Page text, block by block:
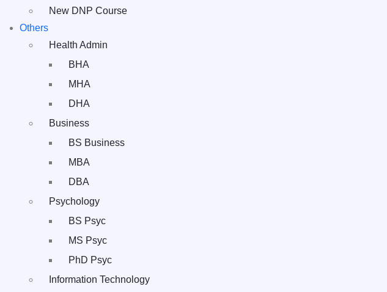
New DNP Course
Others
Health Admin
BHA
MHA
DHA
Business
BS Business
MBA
DBA
Psychology
BS Psyc
MS Psyc
PhD Psyc
Information Technology